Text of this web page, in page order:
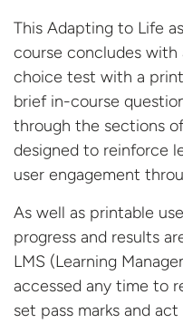
This Adapting to Life
course concludes
choice test with a
brief in-course
through the sections
designed to reinforce
user engagement
As well as printable
progress and results
LMS (Learning
accessed any time to
set pass marks and